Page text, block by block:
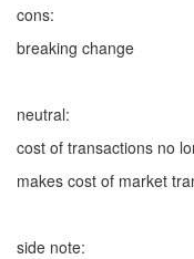
cons:
breaking change
neutral:
cost of transactions no
makes cost of market
side note: